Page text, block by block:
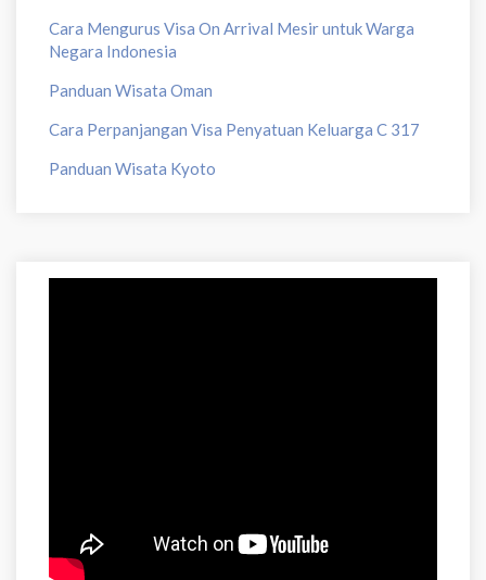
Cara Mengurus Visa On Arrival Mesir untuk Warga
Negara Indonesia
Panduan Wisata Oman
Cara Perpanjangan Visa Penyatuan Keluarga C 317
Panduan Wisata Kyoto